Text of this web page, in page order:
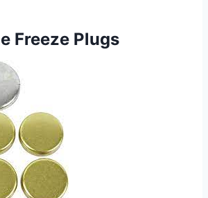
Freeze Plugs